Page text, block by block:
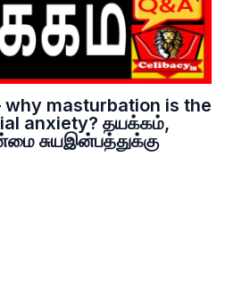
why masturbation is the
anxiety? தயக்கம்,
சுயஇன்பத்துக்கு